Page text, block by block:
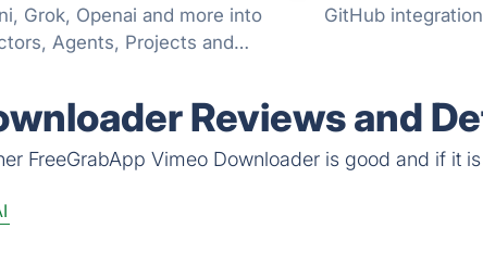
Grok, Openai and more into
Agents, Projects and
GitHub
Reviews and
FreeGrabApp Vimeo Downloader is good and if it